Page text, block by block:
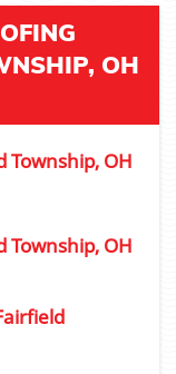
OH
Township, OH
Township, OH